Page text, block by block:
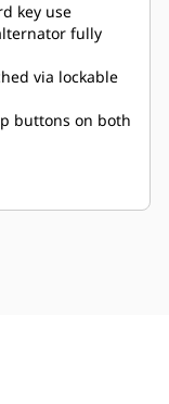
key use
fully
via lockable
buttons on both